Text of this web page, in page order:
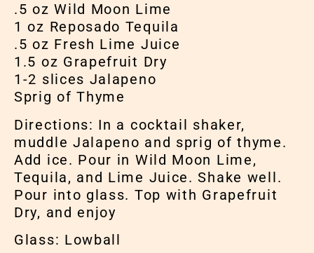
.5 oz Wild Moon Lime
1 oz Reposado Tequila
.5 oz Fresh Lime Juice
1.5 oz Grapefruit Dry
1-2 slices Jalapeno
Sprig of Thyme
Directions: In a cocktail shaker,
muddle Jalapeno and sprig of thyme.
Add ice. Pour in Wild Moon Lime,
Tequila, and Lime Juice. Shake well.
Pour into glass. Top with Grapefruit
Dry, and enjoy
Glass: Lowball